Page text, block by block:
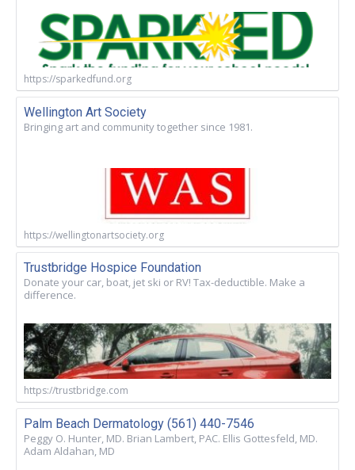
https://sparkedfund.org
Wellington Art Society
Bringing art and community together since 1981.
https://wellingtonartsociety.org
Trustbridge Hospice Foundation
Donate your car, boat, jet ski or RV! Tax-deductible. Make a
difference.
https://trustbridge.com
Palm Beach Dermatology (561) 440-7546
Peggy O. Hunter, MD. Brian Lambert, PAC. Ellis Gottesfeld, MD.
Adam Aldahan, MD